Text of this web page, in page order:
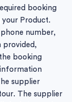
booking
Product.
number,
provided,
booking
supplier
The supplier